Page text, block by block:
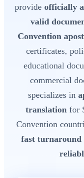
provide officially
valid
Convention
certificates,
educational
commercial
specializes in
translation for
Convention
fast